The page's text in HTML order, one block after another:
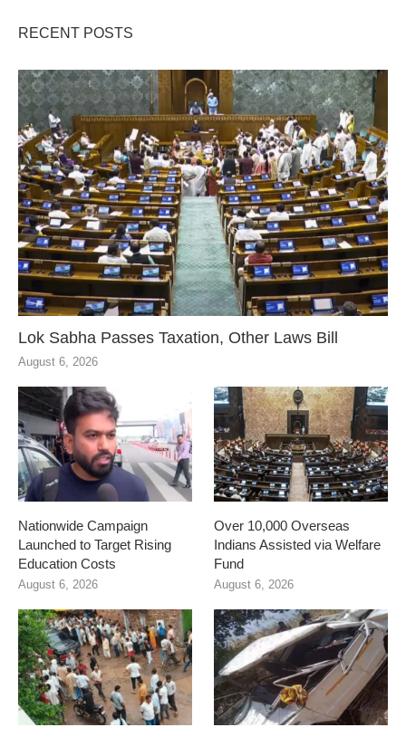
RECENT POSTS
Lok Sabha Passes Taxation, Other Laws Bill
August 6, 2026
Nationwide Campaign
Launched to Target Rising
Education Costs
August 6, 2026
Over 10,000 Overseas
Indians Assisted via Welfare
Fund
August 6, 2026